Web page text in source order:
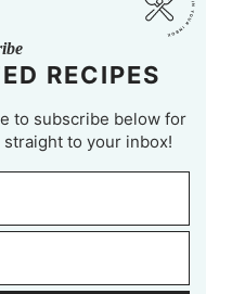
RECIPES
to subscribe below for
to your inbox!